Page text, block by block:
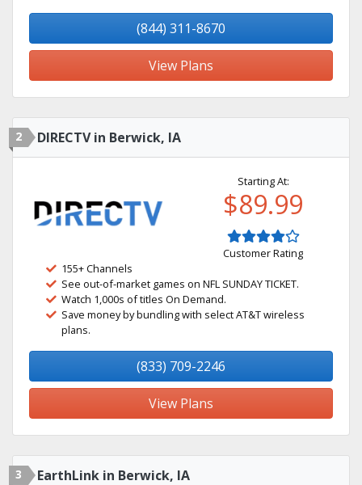
(844) 311-8670
View Plans
2 DIRECTV in Berwick, IA
Starting At:
$89.99
Customer Rating
155+ Channels
See out-of-market games on NFL SUNDAY TICKET.
Watch 1,000s of titles On Demand.
Save money by bundling with select AT&T wireless
plans.
(833) 709-2246
View Plans
3 EarthLink in Berwick, IA